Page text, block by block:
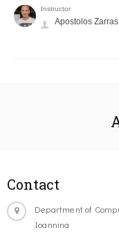
Instructor
Apostolos Zarras
Contact
Department of
Ioannina